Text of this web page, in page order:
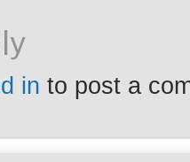
in to post a